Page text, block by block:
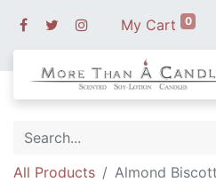
My Cart 0
All Products Almond